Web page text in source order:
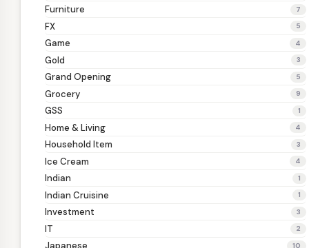
Furniture 7
FX 5
Game 4
Gold 3
Grand Opening 5
Grocery 9
GSS 1
Home & Living 4
Household Item 3
Ice Cream 4
Indian 1
Indian Cruisine 1
Investment 3
IT 2
Japanese 10